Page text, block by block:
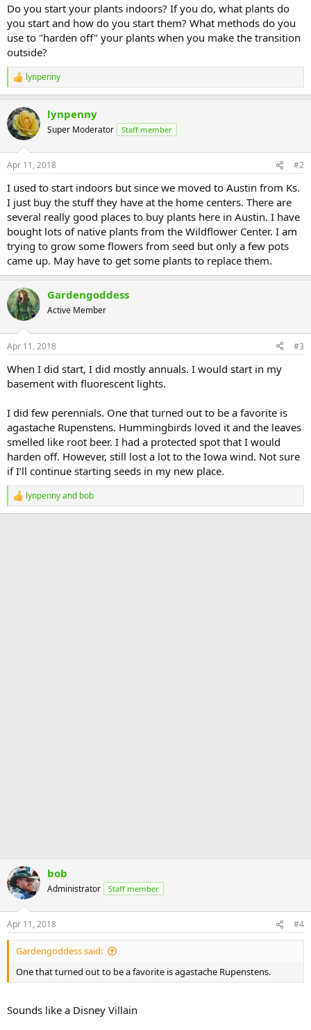
Do you start your plants indoors? If you do, what plants do
you start and how do you start them? What methods do you
use to "harden off" your plants when you make the transition
outside?
R
e
c
t
i
s
lynpenny
lynpenny
Super Moderator Staff member
Apr 11, 2018 #2
I used to start indoors but since we moved to Austin from Ks.
I just buy the stuff they have at the home centers. There are
several really good places to buy plants here in Austin. I have
bought lots of native plants from the Wildflower Center. I am
trying to grow some flowers from seed but only a few pots
came up. May have to get some plants to replace them.
Gardengoddess
Active Member
Apr 11, 2018 #3
When I did start, I did mostly annuals. I would start in my
basement with fluorescent lights.
I did few perennials. One that turned out to be a favorite is
agastache Rupenstens. Hummingbirds loved it and the leaves
smelled like root beer. I had a protected spot that I would
harden off. However, still lost a lot to the Iowa wind. Not sure
if I’ll continue starting seeds in my new place.
R
e
lynpennyand bob
bob
Administrator Staff member
Apr 11, 2018 #4
Gardengoddess said:
One that turned out to be a favorite is agastache Rupenstens.
Sounds like a Disney Villain